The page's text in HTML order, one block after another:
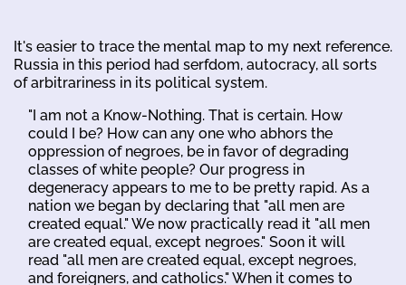
It's easier to trace the mental map to my next reference.
Russia in this period had serfdom, autocracy, all sorts
of arbitrariness in its political system.
"I am not a Know-Nothing. That is certain. How
could I be? How can any one who abhors the
oppression of negroes, be in favor of degrading
classes of white people? Our progress in
degeneracy appears to me to be pretty rapid. As a
nation we began by declaring that "all men are
created equal." We now practically read it "all men
are created equal, except negroes." Soon it will
read "all men are created equal, except negroes,
and foreigners, and catholics." When it comes to